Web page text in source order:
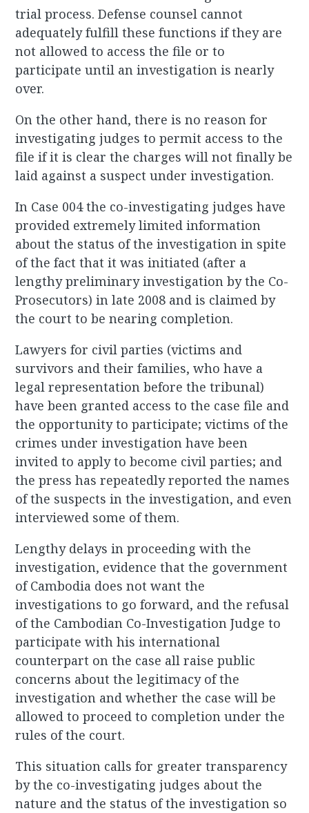
trial process. Defense counsel cannot
adequately fulfill these functions if they are
not allowed to access the file or to
participate until an investigation is nearly
over.
On the other hand, there is no reason for
investigating judges to permit access to the
file if it is clear the charges will not finally be
laid against a suspect under investigation.
In Case 004 the co-investigating judges have
provided extremely limited information
about the status of the investigation in spite
of the fact that it was initiated (after a
lengthy preliminary investigation by the Co-
Prosecutors) in late 2008 and is claimed by
the court to be nearing completion.
Lawyers for civil parties (victims and
survivors and their families, who have a
legal representation before the tribunal)
have been granted access to the case file and
the opportunity to participate; victims of the
crimes under investigation have been
invited to apply to become civil parties; and
the press has repeatedly reported the names
of the suspects in the investigation, and even
interviewed some of them.
Lengthy delays in proceeding with the
investigation, evidence that the government
of Cambodia does not want the
investigations to go forward, and the refusal
of the Cambodian Co-Investigation Judge to
participate with his international
counterpart on the case all raise public
concerns about the legitimacy of the
investigation and whether the case will be
allowed to proceed to completion under the
rules of the court.
This situation calls for greater transparency
by the co-investigating judges about the
nature and the status of the investigation so